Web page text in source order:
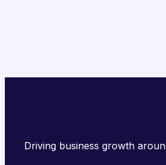
Driving business growth